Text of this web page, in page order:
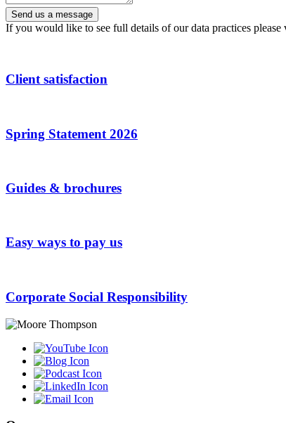
Send us a message
If you would like to see full details of our data practices please
Client satisfaction
Spring Statement 2026
Guides & brochures
Easy ways to pay us
Corporate Social Responsibility